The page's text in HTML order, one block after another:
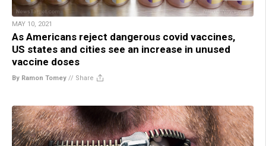
MAY 10, 2021
As Americans reject dangerous covid vaccines,
US states and cities see an increase in unused
vaccine doses
By Ramon Tomey // Share